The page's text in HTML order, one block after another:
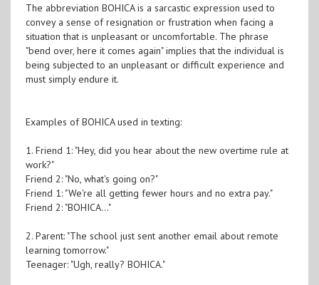
The abbreviation BOHICA is a sarcastic expression used to
convey a sense of resignation or frustration when facing a
situation that is unpleasant or uncomfortable. The phrase
"bend over, here it comes again" implies that the individual is
being subjected to an unpleasant or difficult experience and
must simply endure it.
Examples of BOHICA used in texting:
1. Friend 1: "Hey, did you hear about the new overtime rule at
work?"
Friend 2: "No, what's going on?"
Friend 1: "We're all getting fewer hours and no extra pay."
Friend 2: "BOHICA..."
2. Parent: "The school just sent another email about remote
learning tomorrow."
Teenager: "Ugh, really? BOHICA."